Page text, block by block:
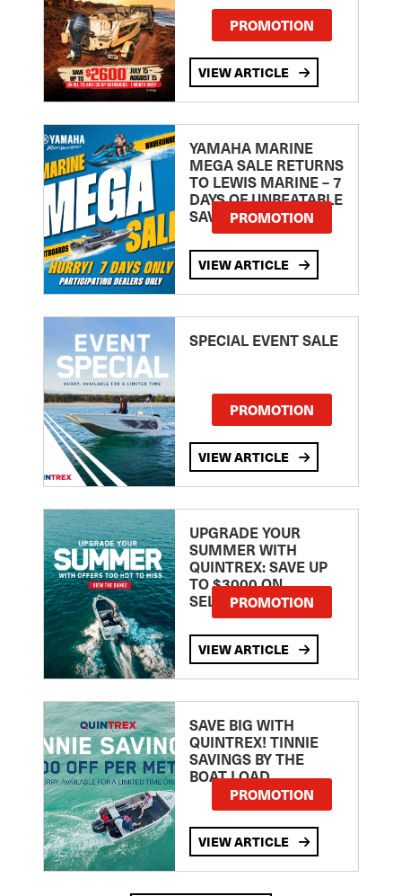
PROMOTION
VIEW ARTICLE
YAMAHA MARINE
MEGA SALE RETURNS
TO LEWIS MARINE – 7
DAYS OF UNBEATABLE
SAVINGS!PROMOTION
VIEW ARTICLE
SPECIAL EVENT SALE
PROMOTION
VIEW ARTICLE
UPGRADE YOUR
SUMMER WITH
QUINTREX: SAVE UP
TO $3000 ON
SELECTED MODELS!
PROMOTION
VIEW ARTICLE
SAVE BIG WITH
QUINTREX! TINNIE
SAVINGS BY THE
BOAT LOAD
PROMOTION
VIEW ARTICLE